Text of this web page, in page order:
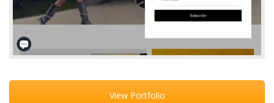
View Portfolio